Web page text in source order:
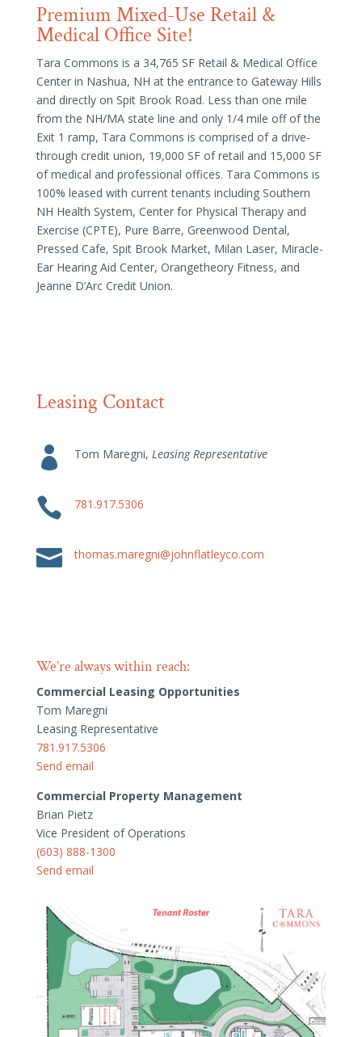
Premium Mixed-Use Retail &
Medical Office Site!
Tara Commons is a 34,765 SF Retail & Medical Office
Center in Nashua, NH at the entrance to Gateway Hills
and directly on Spit Brook Road. Less than one mile
from the NH/MA state line and only 1/4 mile off of the
Exit 1 ramp, Tara Commons is comprised of a drive-
through credit union, 19,000 SF of retail and 15,000 SF
of medical and professional offices. Tara Commons is
100% leased with current tenants including Southern
NH Health System, Center for Physical Therapy and
Exercise (CPTE), Pure Barre, Greenwood Dental,
Pressed Cafe, Spit Brook Market, Milan Laser, Miracle-
Ear Hearing Aid Center, Orangetheory Fitness, and
Jeanne D’Arc Credit Union.
Leasing Contact
 Tom Maregni, Leasing Representative
 781.917.5306
 thomas.maregni@johnflatleyco.com
We’re always within reach:
Commercial Leasing Opportunities
Tom Maregni
Leasing Representative
781.917.5306
Send email
Commercial Property Management
Brian Pietz
Vice President of Operations
(603) 888-1300
Send email